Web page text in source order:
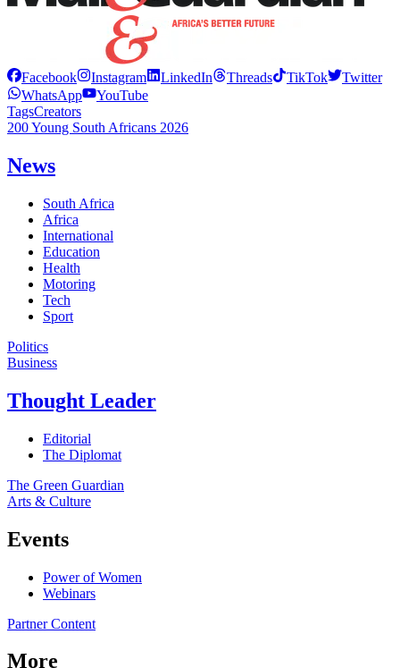
Facebook Instagram LinkedIn Threads TikTok
Twitter
WhatsApp
YouTube
TagsCreators
200 Young South Africans 2026
News
South Africa
Africa
International
Education
Health
Motoring
Tech
Sport
Politics
Business
Thought Leader
Editorial
The Diplomat
The Green Guardian
Arts & Culture
Events
Power of Women
Webinars
Partner Content
More